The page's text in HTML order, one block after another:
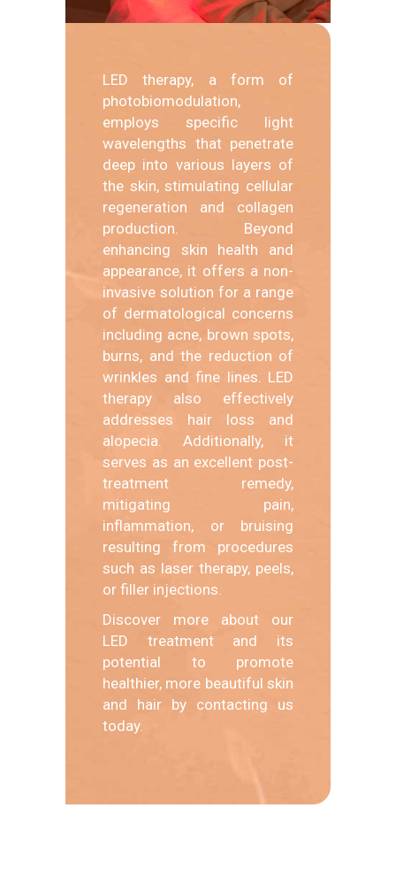
LED therapy, a form of
photobiomodulation,
employs specific light
wavelengths that penetrate
deep into various layers of
the skin, stimulating cellular
regeneration and collagen
production. Beyond
enhancing skin health and
appearance, it offers a non-
invasive solution for a range
of dermatological concerns
including acne, brown spots,
burns, and the reduction of
wrinkles and fine lines. LED
therapy also effectively
addresses hair loss and
alopecia. Additionally, it
serves as an excellent post-
treatment remedy,
mitigating pain,
inflammation, or bruising
resulting from procedures
such as laser therapy, peels,
or filler injections.
Discover more about our
LED treatment and its
potential to promote
healthier, more beautiful skin
and hair by contacting us
today.